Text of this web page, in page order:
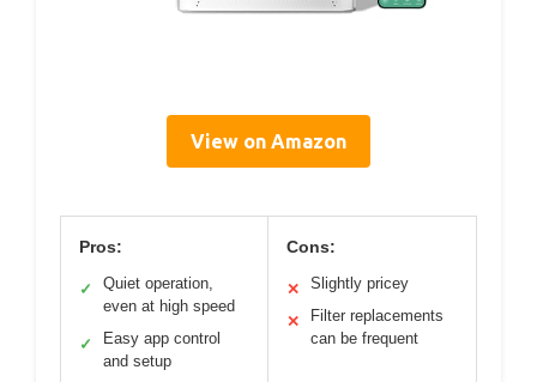
View on Amazon
Pros:
✓
Quiet operation,
even at high speed
✓
Easy app control
and setup
Cons:
✕ Slightly pricey
✕
Filter replacements
can be frequent